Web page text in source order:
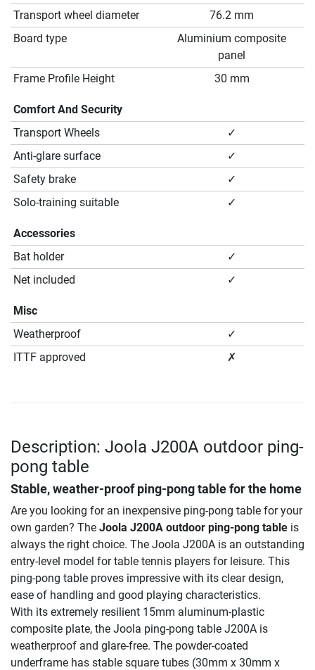
Transport wheel diameter
76.2 mm
Board type
Aluminium composite
panel
Frame Profile Height
30 mm
Comfort And Security
Transport Wheels
✓
Anti-glare surface
✓
Safety brake
✓
Solo-training suitable
✓
Accessories
Bat holder
✓
Net included
✓
Misc
Weatherproof
✓
ITTF approved
✗
Description: Joola J200A outdoor ping-
pong table
Stable, weather-proof ping-pong table for the home
Are you looking for an inexpensive ping-pong table for your
own garden? The Joola J200A outdoor ping-pong table is
always the right choice. The Joola J200A is an outstanding
entry-level model for table tennis players for leisure. This
ping-pong table proves impressive with its clear design,
ease of handling and good playing characteristics.
With its extremely resilient 15mm aluminum-plastic
composite plate, the Joola ping-pong table J200A is
weatherproof and glare-free. The powder-coated
underframe has stable square tubes (30mm x 30mm x